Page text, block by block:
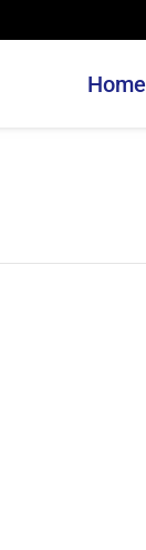
Home